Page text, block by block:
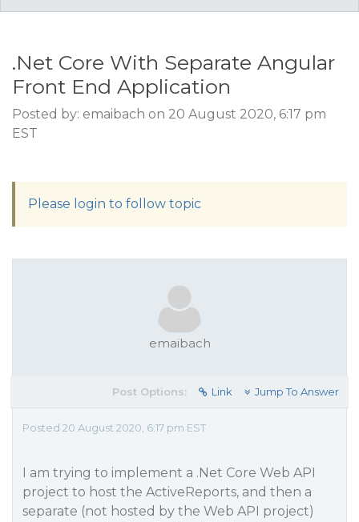
.Net Core With Separate Angular
Front End Application
Posted by: emaibach on 20 August 2020, 6:17 pm
EST
Please login to follow topic
emaibach
Post Options: Link Jump To Answer
Posted 20 August 2020, 6:17 pm EST
I am trying to implement a .Net Core Web API
project to host the ActiveReports, and then a
separate (not hosted by the Web API project)